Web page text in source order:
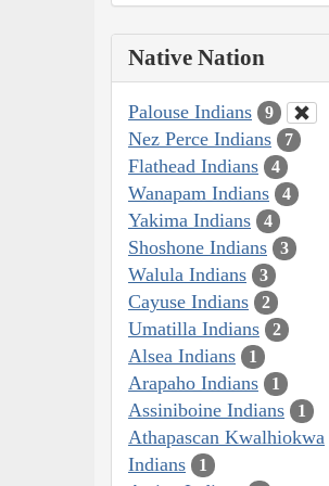
Native Nation
Palouse Indians 9
Nez Perce Indians 7
Flathead Indians 4
Wanapam Indians 4
Yakima Indians 4
Shoshone Indians 3
Walula Indians 3
Cayuse Indians 2
Umatilla Indians 2
Alsea Indians 1
Arapaho Indians 1
Assiniboine Indians 1
Athapascan Kwalhiokwa
Indians
1